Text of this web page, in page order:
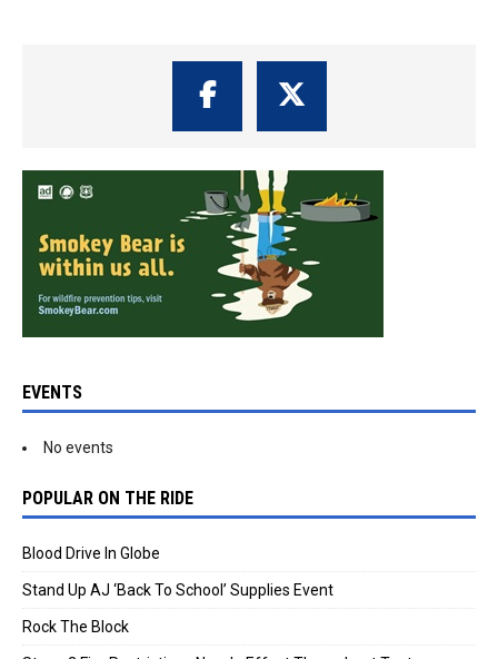
EVENTS
No events
POPULAR ON THE RIDE
Blood Drive In Globe
Stand Up AJ ‘Back To School’ Supplies Event
Rock The Block